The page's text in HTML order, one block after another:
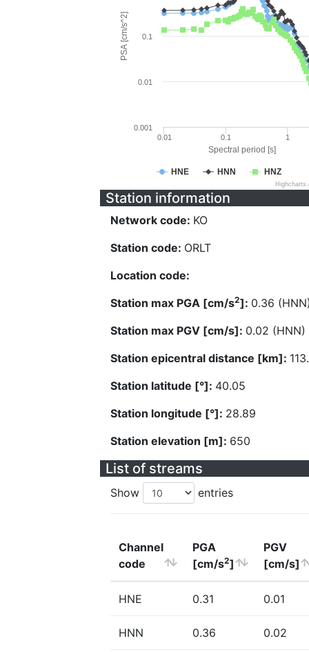
Spectral period [s]
PSA [cm/s^2]
HNE HNN HNZ
0.01 0.1 1
0.001
0.01
0.1
Station information
Network code: KO
Station code: ORLT
Location code:
Station max PGA [cm/s2]: 0.36
Station max PGV [cm/s]: 0.02 (HNN)
Station epicentral distance [km]:
Station latitude [°]: 40.05
Station longitude [°]: 28.89
Station elevation [m]: 650
List of streams
Show entries
Channel
code
PGA
[cm/s2]
PGV
[cm/s]
HNE 0.31 0.01
HNN 0.36 0.02